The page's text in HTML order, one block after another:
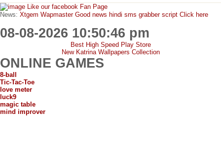
Like our facebook Fan Page
News: Xtgem Wapmaster Good news hindi sms grabber script Click here
08-08-2026 10:50:46 pm
Best High Speed Play Store
New Katrina Wallpapers Collection
ONLINE GAMES
8-ball
Tic-Tac-Toe
love meter
luck9
magic table
mind improver